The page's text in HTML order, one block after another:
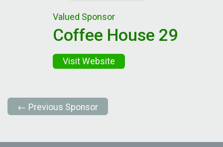
Valued Sponsor
Coffee House 29
Visit Website
← Previous Sponsor